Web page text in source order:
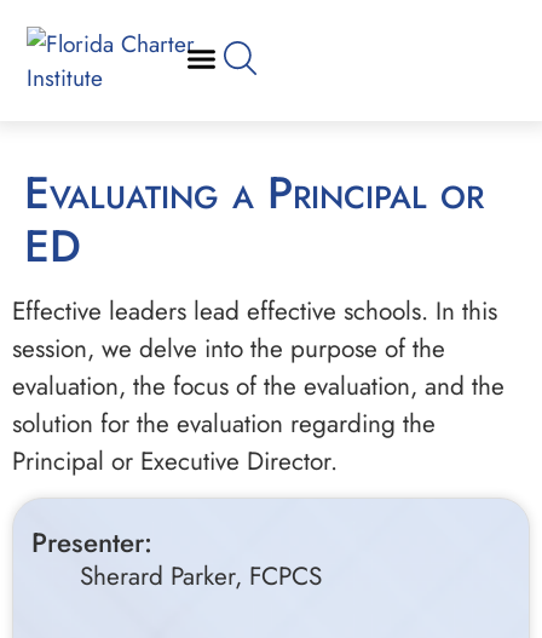
Evaluating a Principal or
ED
Effective leaders lead effective schools. In this
session, we delve into the purpose of the
evaluation, the focus of the evaluation, and the
solution for the evaluation regarding the
Principal or Executive Director.
Presenter:
Sherard Parker, FCPCS